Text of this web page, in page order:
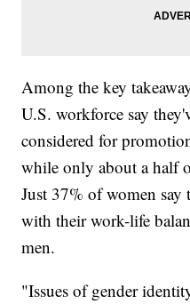
Among the key
U.S. workforce say
considered for
while only about a half
Just 37% of women say
with their work-life
men.
"Issues of gender